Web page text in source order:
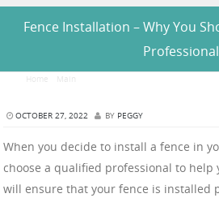
Fence Installation – Why You
Professional
Home Main
OCTOBER 27, 2022 BY PEGGY
When you decide to install a fence in
choose a qualified professional to help
will ensure that your fence is installed